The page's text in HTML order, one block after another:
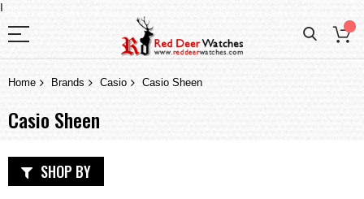
I
Home Brands Casio Casio Sheen
Casio Sheen
SHOP BY